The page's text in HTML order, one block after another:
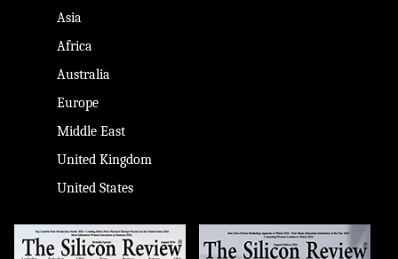
Asia
Africa
Australia
Europe
Middle East
United Kingdom
United States